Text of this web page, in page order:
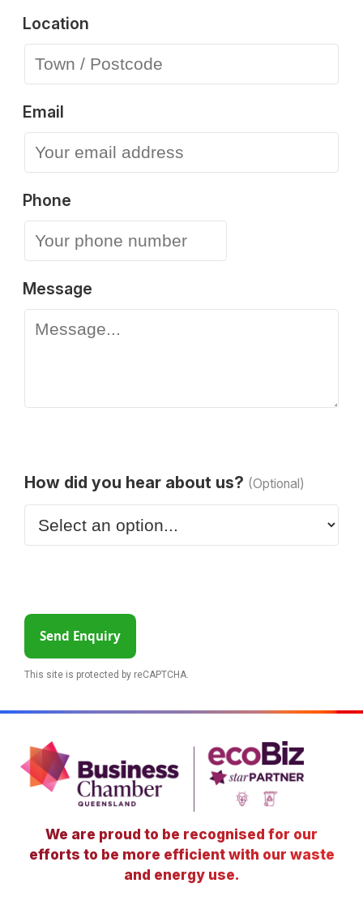
Location
Email
Phone
Message
How did you hear about us? (Optional)
Send Enquiry
This site is protected by reCAPTCHA.
We are proud to be recognised for our
efforts to be more efficient with our waste
and energy use.